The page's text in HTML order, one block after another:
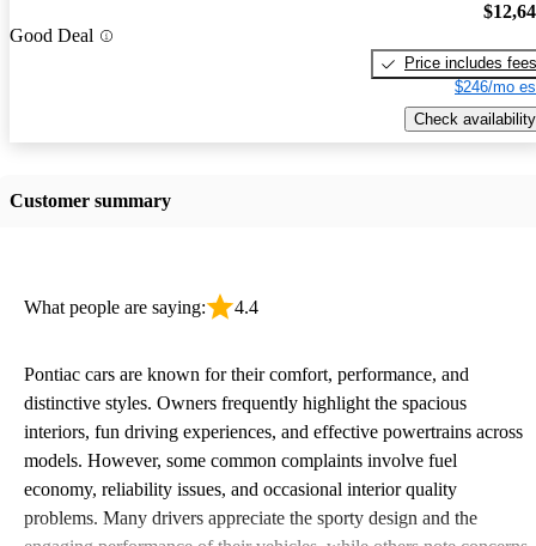
Good Deal
Price includes fees
$246/mo
Check availability
Customer summary
What people are saying: 4.4
Pontiac cars are known for their comfort, performance, and
distinctive styles. Owners frequently highlight the spacious
interiors, fun driving experiences, and effective powertrains across
models. However, some common complaints involve fuel
economy, reliability issues, and occasional interior quality
problems. Many drivers appreciate the sporty design and the